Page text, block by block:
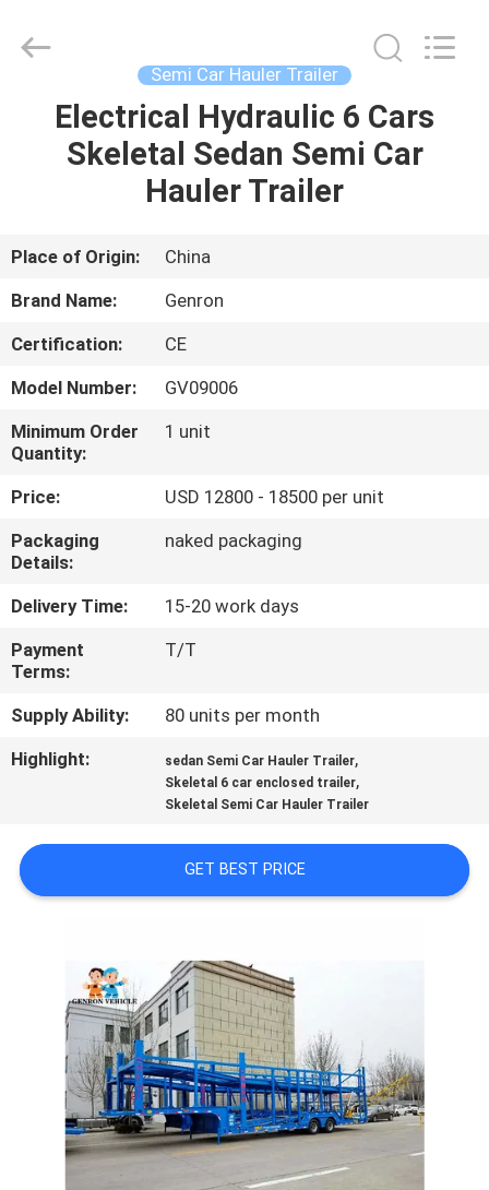
HOME
PRODUCTS
VIDEOS
US
FACTORY
TOUR
QUALITY
CONTROL
CONTACT
US
NEWS
SITEMAP
PRIVACY
POLICY
Copyright
International
Semi Car Hauler Trailer
Electrical Hydraulic 6 Cars
Skeletal Sedan Semi Car
Hauler Trailer
Place of Origin:
China
Brand Name:
Genron
Certification:
CE
Model Number:
GV09006
Minimum Order
Quantity:
1 unit
Price:
USD 12800 - 18500 per unit
Packaging
Details:
naked packaging
Delivery Time:
15-20 work days
Payment
Terms:
T/T
Supply Ability:
80 units per month
Highlight:
sedan Semi Car Hauler Trailer,
Skeletal 6 car enclosed trailer,
Skeletal Semi Car Hauler Trailer
GET BEST PRICE